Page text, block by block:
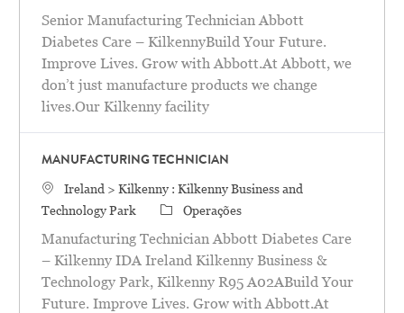
Senior Manufacturing Technician Abbott
Diabetes Care – KilkennyBuild Your Future.
Improve Lives. Grow with Abbott.At Abbott, we
don’t just manufacture products we change
lives.Our Kilkenny facility
MANUFACTURING TECHNICIAN
Localização
Ireland > Kilkenny : Kilkenny Business and
Technology Park
Categoria
Operações
Manufacturing Technician Abbott Diabetes Care
– Kilkenny IDA Ireland Kilkenny Business &
Technology Park, Kilkenny R95 A02ABuild Your
Future. Improve Lives. Grow with Abbott.At